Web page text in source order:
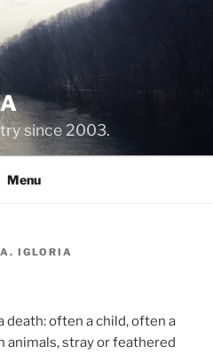
since 2003.
Menu
IGLORIA
death: often a child, often a
animals, stray or feathered